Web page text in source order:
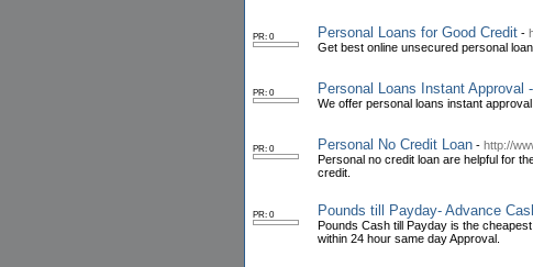
PR: 0 Personal Loans for Good Credit -
Get best online unsecured personal
PR: 0 Personal Loans Instant
We offer personal loans instant
PR: 0 Personal No Credit Loan - http://
Personal no credit loan are helpful for
credit.
PR: 0 Pounds till Payday- Advance
Pounds Cash till Payday is the
within 24 hour same day Approval.